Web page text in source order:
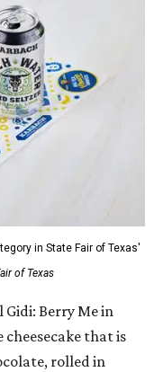
in State Fair of Texas'
of Texas
Gidi: Berry Me in
that is
rolled in